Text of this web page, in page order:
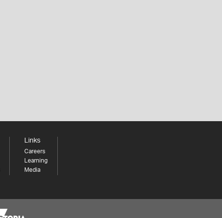
Links
Careers
Learning
Media